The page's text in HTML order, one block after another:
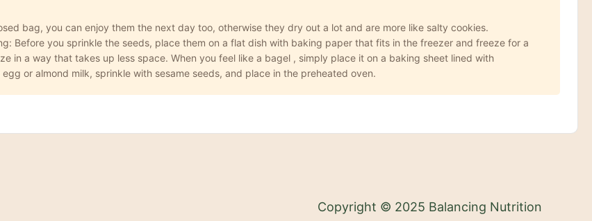
bag, you can enjoy them the next day too, otherwise they dry out a lot and are more like salty cookies.
Before you sprinkle the seeds, place them on a flat dish with baking paper that fits in the freezer and freeze for a
in a way that takes up less space. When you feel like a bagel , simply place it on a baking sheet lined with
or almond milk, sprinkle with sesame seeds, and place in the preheated oven.
Copyright © 2025 Balancing Nutrition